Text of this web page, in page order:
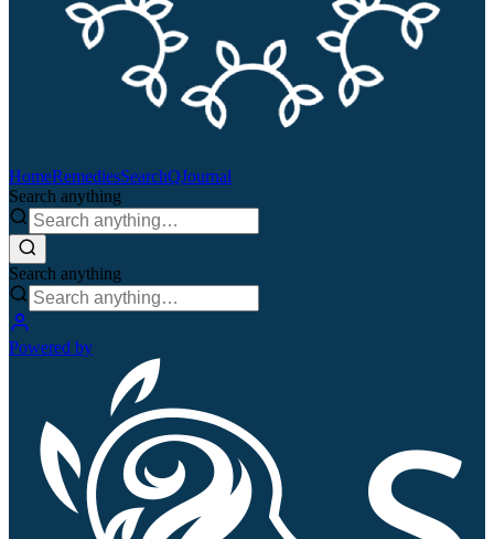
HomeRemediesSearchQJournal
Search anything
Search anything
Powered by